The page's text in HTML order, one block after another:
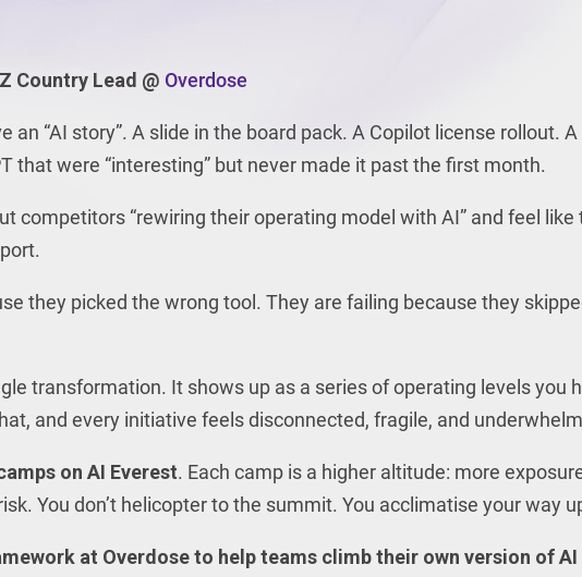
Country Lead @ Overdose
an “AI story”. A slide in the board pack. A Copilot license rollout.
that were “interesting” but never made it past the first month.
competitors “rewiring their operating model with AI” and feel like
they picked the wrong tool. They are failing because they
transformation. It shows up as a series of operating levels you
and every initiative feels disconnected, fragile, and
on AI Everest. Each camp is a higher altitude: more
You don’t helicopter to the summit. You acclimatise your way
at Overdose to help teams climb their own version of AI